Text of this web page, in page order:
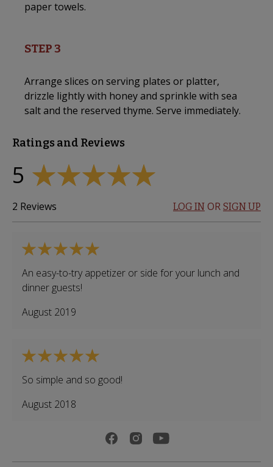
paper towels.
STEP 3
Arrange slices on serving plates or platter,
drizzle lightly with honey and sprinkle with sea
salt and the reserved thyme. Serve immediately.
Ratings and Reviews
5
2 Reviews LOG IN OR SIGN UP
An easy-to-try appetizer or side for your lunch and
dinner guests!
August 2019
So simple and so good!
August 2018